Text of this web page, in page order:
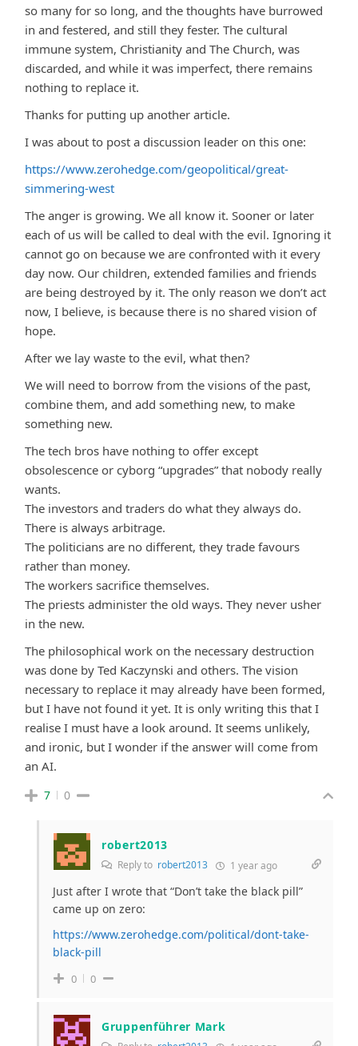
so many for so long, and the thoughts have burrowed
in and festered, and still they fester. The cultural
immune system, Christianity and The Church, was
discarded, and while it was imperfect, there remains
nothing to replace it.
Thanks for putting up another article.
I was about to post a discussion leader on this one:
https://www.zerohedge.com/geopolitical/great-
simmering-west
The anger is growing. We all know it. Sooner or later
each of us will be called to deal with the evil. Ignoring it
cannot go on because we are confronted with it every
day now. Our children, extended families and friends
are being destroyed by it. The only reason we don’t act
now, I believe, is because there is no shared vision of
hope.
After we lay waste to the evil, what then?
We will need to borrow from the visions of the past,
combine them, and add something new, to make
something new.
The tech bros have nothing to offer except
obsolescence or cyborg “upgrades” that nobody really
wants.
The investors and traders do what they always do.
There is always arbitrage.
The politicians are no different, they trade favours
rather than money.
The workers sacrifice themselves.
The priests administer the old ways. They never usher
in the new.
The philosophical work on the necessary destruction
was done by Ted Kaczynski and others. The vision
necessary to replace it may already have been formed,
but I have not found it yet. It is only writing this that I
realise I must have a look around. It seems unlikely,
and ironic, but I wonder if the answer will come from
an AI.
7 0
robert2013
Reply to robert2013 1 year ago
Just after I wrote that “Don’t take the black pill”
came up on zero:
https://www.zerohedge.com/political/dont-take-
black-pill
0 0
Gruppenführer Mark